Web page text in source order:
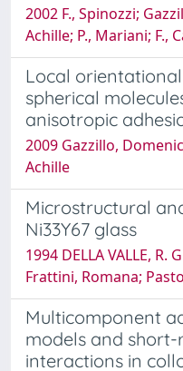
2002 F., Spinozzi;
Achille; P., Mariani; F.,
Local
spherical
anisotropic
2009 Gazzillo,
Achille
Microstructural
Ni33Y67 glass
1994 DELLA VALLE, R.
Frattini, Romana;
Multicomponent
models and
interactions in